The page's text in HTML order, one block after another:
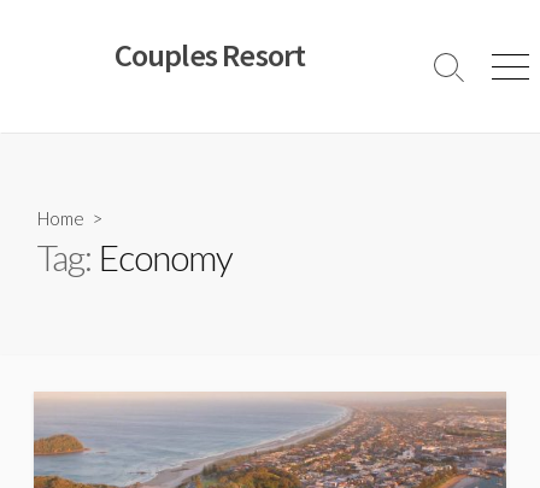
Couples Resort
Search
Home >
Tag: Economy